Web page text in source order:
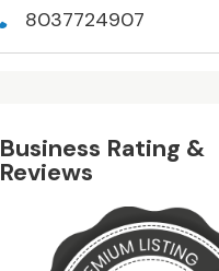
8037724907
Business Rating &
Reviews